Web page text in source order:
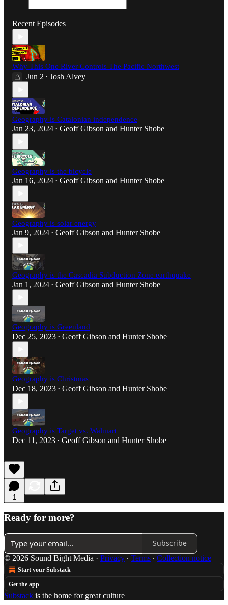
Recent Episodes
Why This One River Controls The Pacific Northwest
Jun 2 • Josh Alvey
Geography is Catalonian independence
Jan 23, 2024 • Geoff Gibson and Hunter Shobe
Geography is the bicycle
Jan 16, 2024 • Geoff Gibson and Hunter Shobe
Geography is solar energy
Jan 9, 2024 • Geoff Gibson and Hunter Shobe
Geography is the Cascadia Subduction Zone earthquake
Jan 1, 2024 • Geoff Gibson and Hunter Shobe
Geography is Greenland
Dec 25, 2023 • Geoff Gibson and Hunter Shobe
Geography is Christmas
Dec 18, 2023 • Geoff Gibson and Hunter Shobe
Geography is Target vs. Walmart
Dec 11, 2023 • Geoff Gibson and Hunter Shobe
1
Ready for more?
Subscribe
© 2026 Sound Bight Media · Privacy ∙ Terms ∙ Collection notice
Start your Substack
Get the app
Substack is the home for great culture